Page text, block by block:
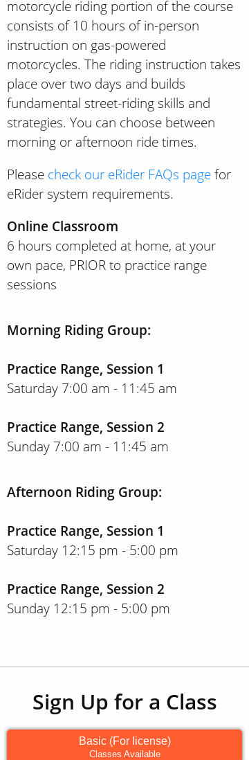
motorcycle riding portion of the course
consists of 10 hours of in-person
instruction on gas-powered
motorcycles. The riding instruction takes
place over two days and builds
fundamental street-riding skills and
strategies. You can choose between
morning or afternoon ride times.
Please check our eRider FAQs pagefor
eRider system requirements.
Online Classroom
6 hours completed at home, at your
own pace, PRIOR to practice range
sessions
Morning Riding Group:
Practice Range, Session 1
Saturday 7:00 am - 11:45 am
Practice Range, Session 2
Sunday 7:00 am - 11:45 am
Afternoon Riding Group:
Practice Range, Session 1
Saturday 12:15 pm - 5:00 pm
Practice Range, Session 2
Sunday 12:15 pm - 5:00 pm
Sign Up for a Class
Basic (For license)
Classes Available